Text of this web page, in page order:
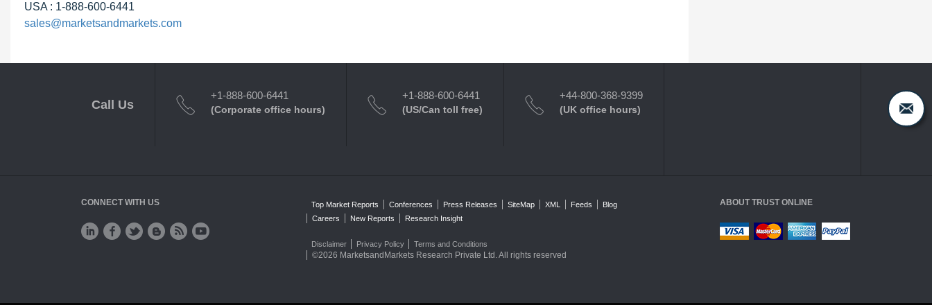
USA : 1-888-600-6441
sales@marketsandmarkets.com
Call Us
+1-888-600-6441
(Corporate office hours)
+1-888-600-6441
(US/Can toll free)
+44-800-368-9399
(UK office hours)
CONNECT WITH US Top Market Reports Conferences Press Releases SiteMap XML Feeds
Blog
Careers
New Reports Research Insight
Disclaimer Privacy Policy Terms and Conditions
©2026 MarketsandMarkets Research Private Ltd. All rights reserved
ABOUT TRUST ONLINE